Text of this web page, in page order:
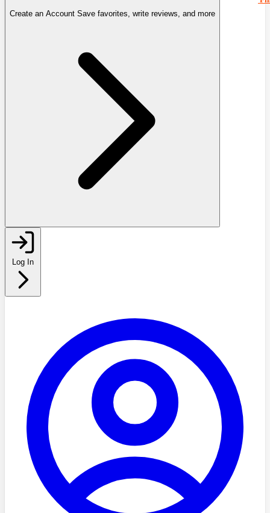
Create an Account Save favorites, write reviews, and more
Log In